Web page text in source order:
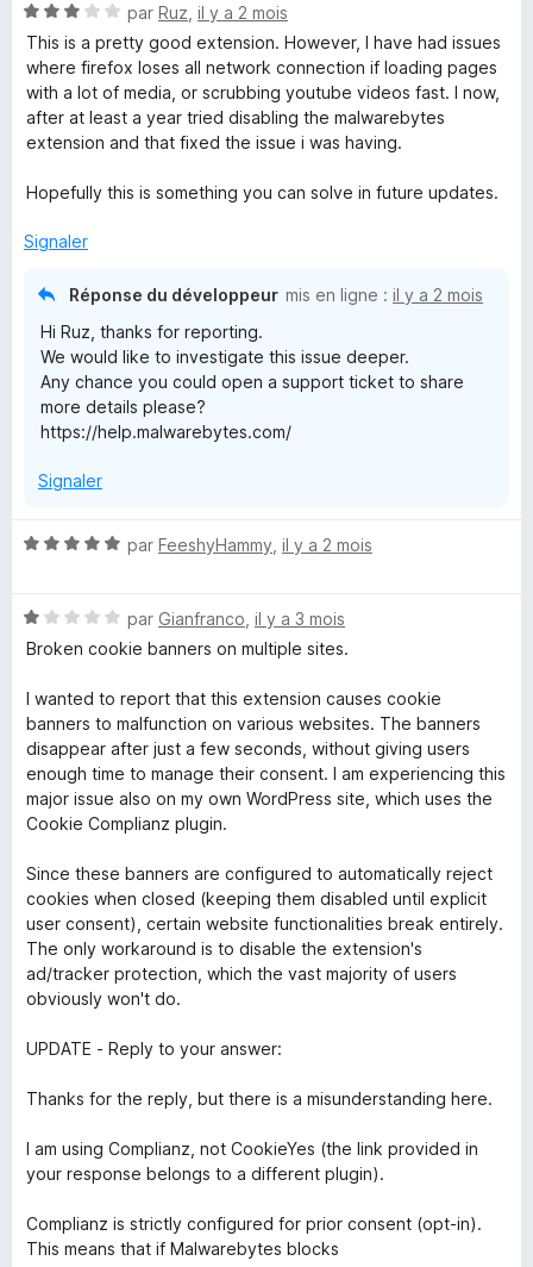
5
5
s
u
r
5
N
o
t
é
3
s
r
par Ruz il y a 2 mois
This is a pretty good extension. However, I have had issues
where firefox loses all network connection if loading pages
with a lot of media, or scrubbing youtube videos fast. I now,
after at least a year tried disabling the malwarebytes
extension and that fixed the issue i was having.
Hopefully this is something you can solve in future updates.
Signaler
Réponse du développeur mis en ligne : il y a 2 mois
Hi Ruz, thanks for reporting.
We would like to investigate this issue deeper.
Any chance you could open a support ticket to share
more details please?
https://help.malwarebytes.com/
Signaler
N
é
5
u
r
5
par FeeshyHammy il y a 2 mois
N
o
é
1
s
u
r
5
par Gianfranco il y a 3 mois
Broken cookie banners on multiple sites.
I wanted to report that this extension causes cookie
banners to malfunction on various websites. The banners
disappear after just a few seconds, without giving users
enough time to manage their consent. I am experiencing this
major issue also on my own WordPress site, which uses the
Cookie Complianz plugin.
Since these banners are configured to automatically reject
cookies when closed (keeping them disabled until explicit
user consent), certain website functionalities break entirely.
The only workaround is to disable the extension's
ad/tracker protection, which the vast majority of users
obviously won't do.
UPDATE - Reply to your answer:
Thanks for the reply, but there is a misunderstanding here.
I am using Complianz, not CookieYes (the link provided in
your response belongs to a different plugin).
Complianz is strictly configured for prior consent (opt-in).
This means that if Malwarebytes blocks